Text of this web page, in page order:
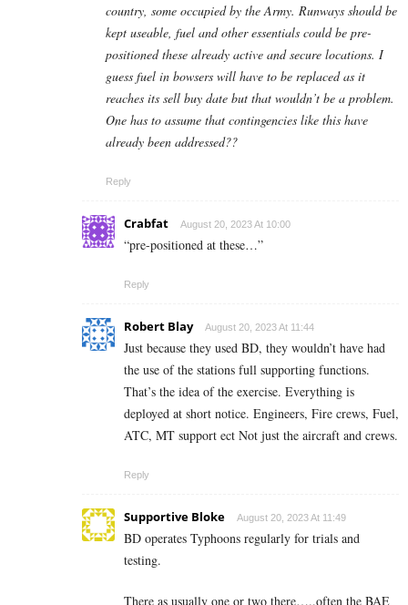
country, some occupied by the Army. Runways should be
kept useable, fuel and other essentials could be pre-
positioned these already active and secure locations. I
guess fuel in bowsers will have to be replaced as it
reaches its sell buy date but that wouldn’t be a problem.
One has to assume that contingencies like this have
already been addressed??
Reply
Crabfat August 20, 2023 At 10:00
“pre-positioned at these…”
Reply
Robert Blay August 20, 2023 At 11:44
Just because they used BD, they wouldn’t have had
the use of the stations full supporting functions.
That’s the idea of the exercise. Everything is
deployed at short notice. Engineers, Fire crews, Fuel,
ATC, MT support ect Not just the aircraft and crews.
Reply
Supportive Bloke August 20, 2023 At 11:49
BD operates Typhoons regularly for trials and
testing.
There as usually one or two there…..often the BAE